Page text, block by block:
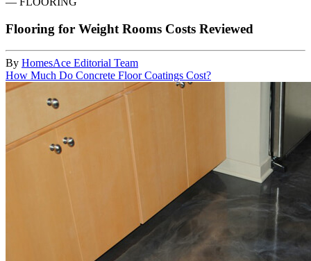
Flooring for Weight Rooms Costs Reviewed
By HomesAce Editorial Team
How Much Do Concrete Floor Coatings Cost?